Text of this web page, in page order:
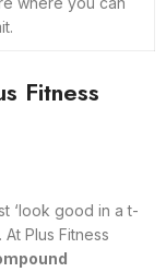
Fitness
‘look good in a t-
Plus Fitness